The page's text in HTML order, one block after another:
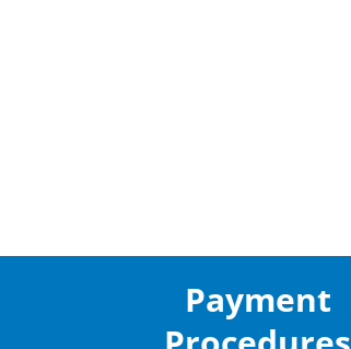
Payment